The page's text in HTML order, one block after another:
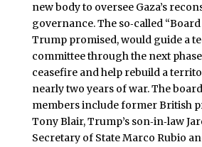
new body to oversee Gaza’s
governance. The so‑called “Board
Trump promised, would guide a
committee through the next
ceasefire and help rebuild a
nearly two years of war. The
members include former British
Tony Blair, Trump’s son‑in‑law
Secretary of State Marco Rubio